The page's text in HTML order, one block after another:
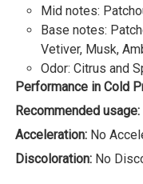
Mid notes:
Base notes:
Vetiver, Musk,
Odor: Citrus and
Performance in Cold
Recommended usage:
Acceleration: No
Discoloration: No